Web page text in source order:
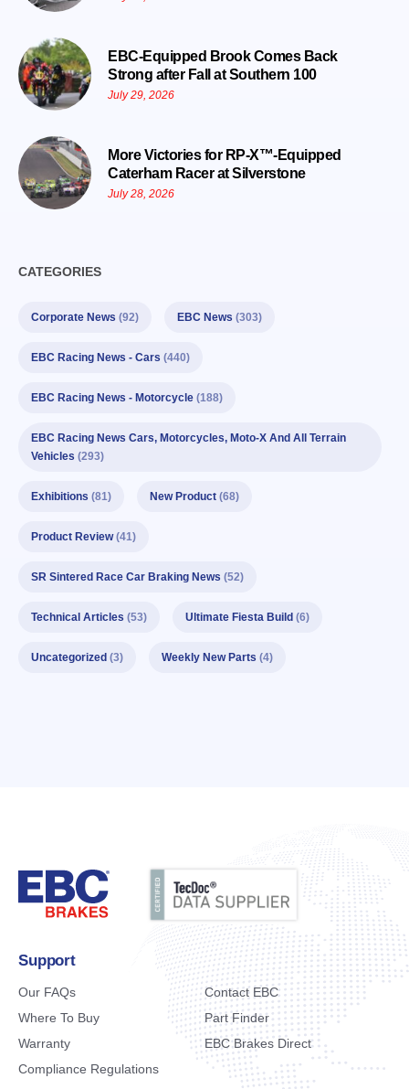
EBC-Equipped Brook Comes Back
Strong after Fall at Southern 100
July 29, 2026
More Victories for RP-X™-Equipped
Caterham Racer at Silverstone
July 28, 2026
CATEGORIES
Corporate News (92) EBC News (303)
EBC Racing News - Cars (440)
EBC Racing News - Motorcycle (188)
EBC Racing News Cars, Motorcycles, Moto-X And All Terrain
Vehicles (293)
Exhibitions (81) New Product (68)
Product Review(41)
SR Sintered Race Car Braking News (52)
Technical Articles (53) Ultimate Fiesta Build (6)
Uncategorized (3) Weekly New Parts (4)
Support
Our FAQs
Contact EBC
Where To Buy
Part Finder
Warranty
EBC Brakes Direct
Compliance Regulations